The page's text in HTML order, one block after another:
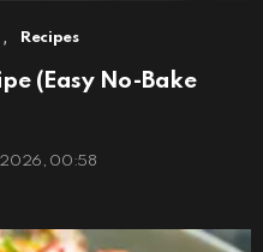
, Recipes
(Easy No-Bake
2026, 00:58